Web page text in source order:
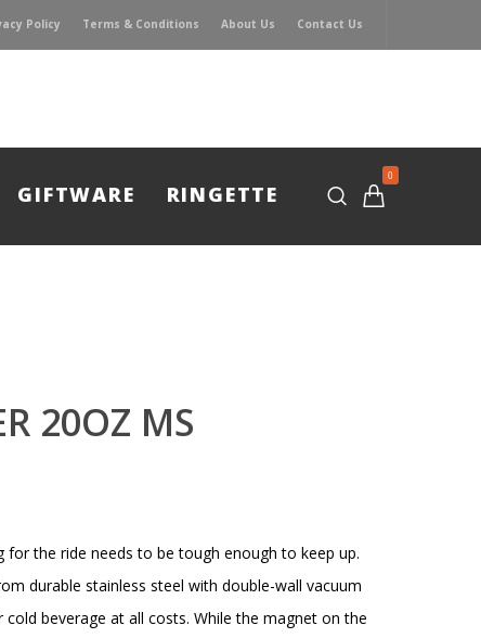
Policy Terms & Conditions About Us Contact Us
0
GIFTWARE RINGETTE
20OZ MS
for the ride needs to be tough enough to keep up.
durable stainless steel with double-wall vacuum
beverage at all costs. While the magnet on the